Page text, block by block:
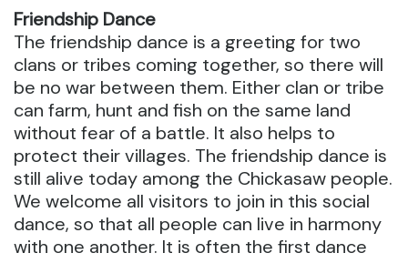
Friendship Dance
The friendship dance is a greeting for two
clans or tribes coming together, so there will
be no war between them. Either clan or tribe
can farm, hunt and fish on the same land
without fear of a battle. It also helps to
protect their villages. The friendship dance is
still alive today among the Chickasaw people.
We welcome all visitors to join in this social
dance, so that all people can live in harmony
with one another. It is often the first dance